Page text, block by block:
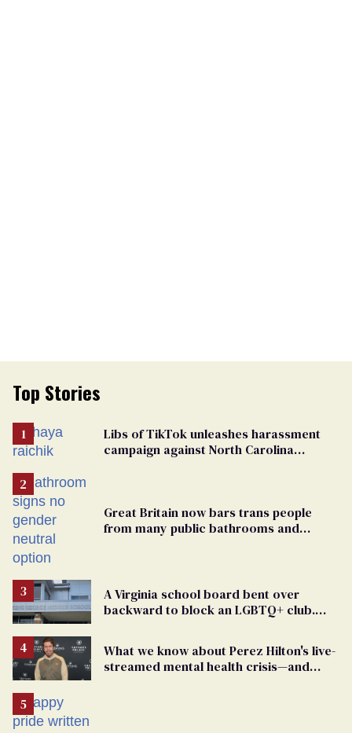
Top Stories
Libs of TikTok unleashes harassment
campaign against North Carolina
Great Britain now bars trans people
from many public bathrooms and
A Virginia school board bent over
backward to block an LGBTQ+ club.
What we know about Perez Hilton's live-
streamed mental health crisis—and